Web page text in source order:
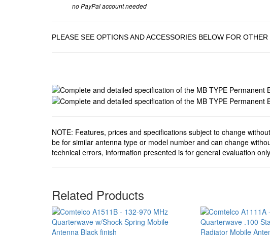
no PayPal account needed
PLEASE SEE OPTIONS AND ACCESSORIES BELOW FOR
NOTE: Features, prices and specifications subject to change
be for similar antenna type or model number and can change
technical errors, information presented is for general evaluation
Related Products